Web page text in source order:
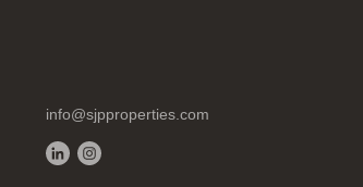
info@sjpproperties.com